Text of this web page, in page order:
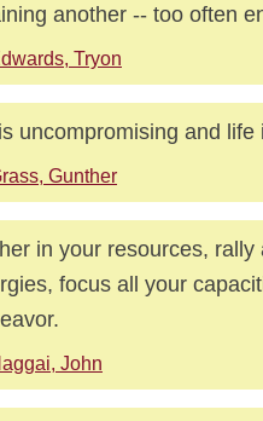
another -- too often
Tryon
uncompromising and
Gunther
in your resources,
focus all your
John